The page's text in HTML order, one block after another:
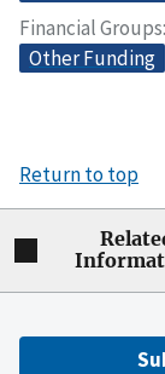
Financial Groups
Other Funding
Return to top